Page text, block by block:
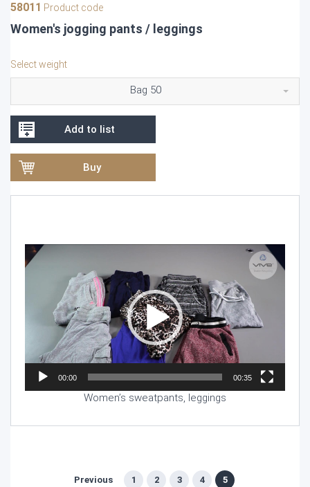
58011 Product code
Women's jogging pants / leggings
Select weight
Bag 50
Add to list
Buy
00:00 00:35
Women’s sweatpants, leggings
Previous 1 2 3 4 5